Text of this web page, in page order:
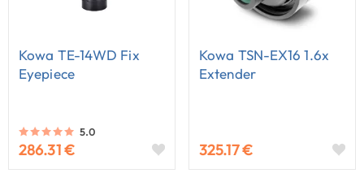
Kowa TE-14WD Fix
Eyepiece
5.0
286.31 €
Kowa TSN-EX16 1.6x
Extender
325.17 €